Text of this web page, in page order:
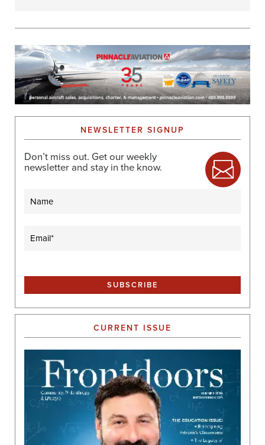
NEWSLETTER SIGNUP
Don’t miss out. Get our weekly
newsletter and stay in the know.
CURRENT ISSUE